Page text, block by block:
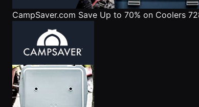
CampSaver.com Save Up to 70% on Coolers